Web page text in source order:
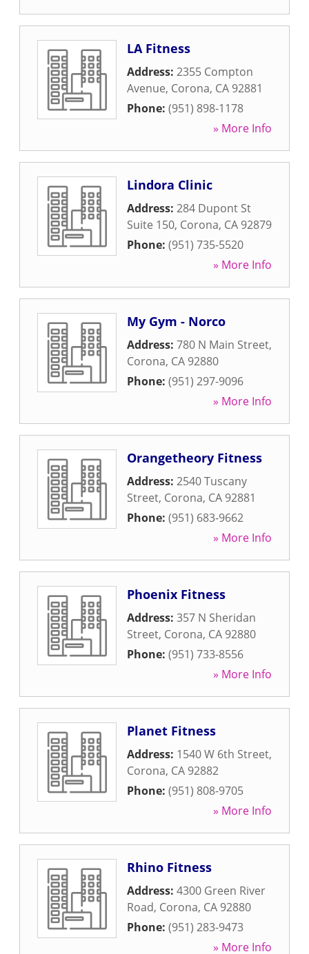
LA Fitness
Address: 2355 Compton
Avenue, Corona, CA 92881
Phone: (951) 898-1178
» More Info
Lindora Clinic
Address: 284 Dupont St
Suite 150, Corona, CA 92879
Phone: (951) 735-5520
» More Info
My Gym - Norco
Address: 780 N Main Street,
Corona, CA 92880
Phone: (951) 297-9096
» More Info
Orangetheory Fitness
Address: 2540 Tuscany
Street, Corona, CA 92881
Phone: (951) 683-9662
» More Info
Phoenix Fitness
Address: 357 N Sheridan
Street, Corona, CA 92880
Phone: (951) 733-8556
» More Info
Planet Fitness
Address: 1540 W 6th Street,
Corona, CA 92882
Phone: (951) 808-9705
» More Info
Rhino Fitness
Address: 4300 Green River
Road, Corona, CA 92880
Phone: (951) 283-9473
» More Info